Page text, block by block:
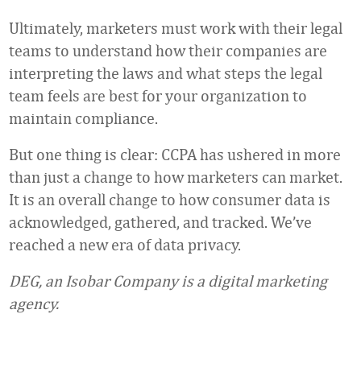
Ultimately, marketers must work with their legal
teams to understand how their companies are
interpreting the laws and what steps the legal
team feels are best for your organization to
maintain compliance.
But one thing is clear: CCPA has ushered in more
than just a change to how marketers can market.
It is an overall change to how consumer data is
acknowledged, gathered, and tracked. We’ve
reached a new era of data privacy.
DEG, an Isobar Company is a digital marketing
agency.